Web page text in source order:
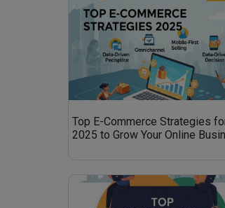
Top E-Commerce Strategies
2025 to Grow Your Online